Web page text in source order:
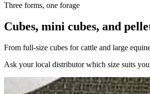
Three forms, one forage
Cubes, mini cubes, and
From full-size cubes for cattle and large
Ask your local distributor which size suits